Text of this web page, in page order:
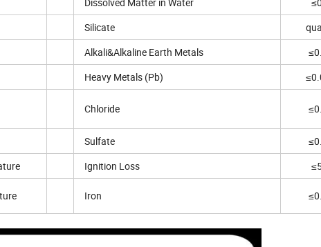
Silicate
Alkali&Alkaline Earth Metals
Heavy Metals (Pb)
Chloride
Sulfate
Ignition Loss
Iron